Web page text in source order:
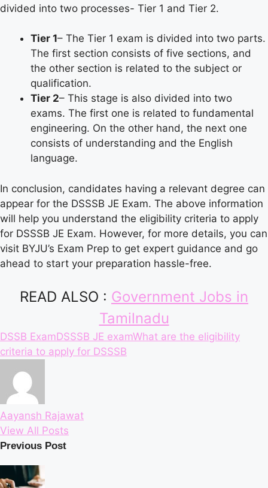
divided into two processes- Tier 1 and Tier 2.
Tier 1– The Tier 1 exam is divided into two parts.
The first section consists of five sections, and
the other section is related to the subject or
qualification.
Tier 2– This stage is also divided into two
exams. The first one is related to fundamental
engineering. On the other hand, the next one
consists of understanding and the English
language.
In conclusion, candidates having a relevant degree can
appear for the DSSSB JE Exam. The above information
will help you understand the eligibility criteria to apply
for DSSSB JE Exam. However, for more details, you can
visit BYJU’s Exam Prep to get expert guidance and go
ahead to start your preparation hassle-free.
READ ALSO : Government Jobs in
Tamilnadu
Tags:
DSSB ExamDSSSB JE examWhat are the eligibility
criteria to apply for DSSSB
Aayansh Rajawat
View All Posts
Post
navigation
Previous Post